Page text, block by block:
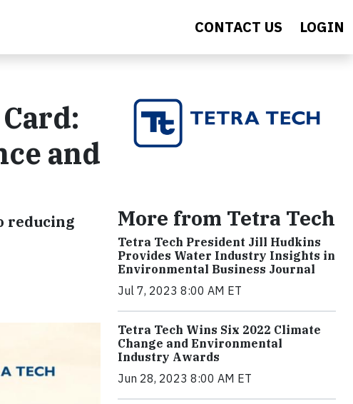
CONTACT US LOGIN
and
reducing
More from Tetra Tech
Tetra Tech President Jill Hudkins
Provides Water Industry Insights in
Environmental Business Journal
Jul 7, 2023 8:00 AM ET
Tetra Tech Wins Six 2022 Climate
Change and Environmental
Industry Awards
Jun 28, 2023 8:00 AM ET